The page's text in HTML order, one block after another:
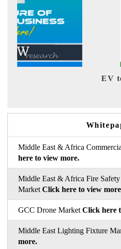
EV tech India Expo 2026
Middle East & Africa
here to view more.
Middle East & Africa Fire
Market Click here to view
GCC Drone Market Click here
Middle East Lighting Fixture
more.